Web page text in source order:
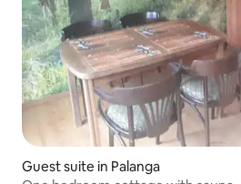
Guest suite in Palanga